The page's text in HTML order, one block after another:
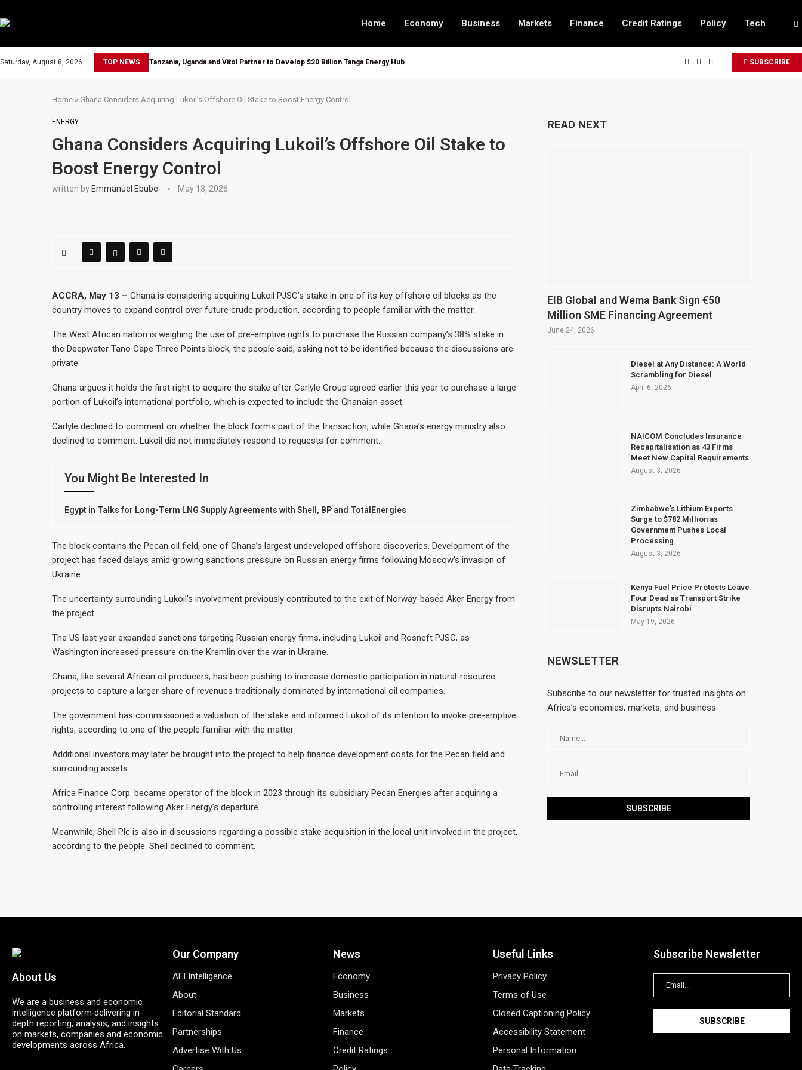
Home Economy Business Markets Finance Credit Ratings Policy Tech
Saturday, August 8, 2026 TOP NEWS Tanzania, Uganda and Vitol Partner to Develop $20 Billion Tanga Energy Hub SUBSCRIBE
Home » Ghana Considers Acquiring Lukoil’s Offshore Oil Stake to Boost Energy Control
ENERGY
Ghana Considers Acquiring Lukoil’s Offshore Oil Stake to
Boost Energy Control
written by Emmanuel Ebube May 13, 2026
ACCRA, May 13 – Ghana is considering acquiring Lukoil PJSC’s stake in one of its key offshore oil blocks as the
country moves to expand control over future crude production, according to people familiar with the matter.
The West African nation is weighing the use of pre-emptive rights to purchase the Russian company’s 38% stake in
the Deepwater Tano Cape Three Points block, the people said, asking not to be identified because the discussions are
private.
Ghana argues it holds the first right to acquire the stake after Carlyle Group agreed earlier this year to purchase a large
portion of Lukoil’s international portfolio, which is expected to include the Ghanaian asset.
Carlyle declined to comment on whether the block forms part of the transaction, while Ghana’s energy ministry also
declined to comment. Lukoil did not immediately respond to requests for comment.
You Might Be Interested In
Egypt in Talks for Long-Term LNG Supply Agreements with Shell, BP and TotalEnergies
The block contains the Pecan oil field, one of Ghana’s largest undeveloped offshore discoveries. Development of the
project has faced delays amid growing sanctions pressure on Russian energy firms following Moscow’s invasion of
Ukraine.
The uncertainty surrounding Lukoil’s involvement previously contributed to the exit of Norway-based Aker Energy from
the project.
The US last year expanded sanctions targeting Russian energy firms, including Lukoil and Rosneft PJSC, as
Washington increased pressure on the Kremlin over the war in Ukraine.
Ghana, like several African oil producers, has been pushing to increase domestic participation in natural-resource
projects to capture a larger share of revenues traditionally dominated by international oil companies.
The government has commissioned a valuation of the stake and informed Lukoil of its intention to invoke pre-emptive
rights, according to one of the people familiar with the matter.
Additional investors may later be brought into the project to help finance development costs for the Pecan field and
surrounding assets.
Africa Finance Corp. became operator of the block in 2023 through its subsidiary Pecan Energies after acquiring a
controlling interest following Aker Energy’s departure.
Meanwhile, Shell Plc is also in discussions regarding a possible stake acquisition in the local unit involved in the project,
according to the people. Shell declined to comment.
READ NEXT
EIB Global and Wema Bank Sign €50
Million SME Financing Agreement
June 24, 2026
Diesel at Any Distance: A World
Scrambling for Diesel
April 6, 2026
NAICOM Concludes Insurance
Recapitalisation as 43 Firms
Meet New Capital Requirements
August 3, 2026
Zimbabwe’s Lithium Exports
Surge to $782 Million as
Government Pushes Local
Processing
August 3, 2026
Kenya Fuel Price Protests Leave
Four Dead as Transport Strike
Disrupts Nairobi
May 19, 2026
NEWSLETTER
Subscribe to our newsletter for trusted insights on
Africa’s economies, markets, and business.
About Us
We are a business and economic
intelligence platform delivering in-
depth reporting, analysis, and insights
on markets, companies and economic
developments across Africa.
Our Company
AEI Intelligence
About
Editorial Standard
Partnerships
Advertise With Us
News
Economy
Business
Markets
Finance
Credit Ratings
Useful Links
Privacy Policy
Terms of Use
Closed Captioning Policy
Accessibility Statement
Personal Information
Subscribe Newsletter